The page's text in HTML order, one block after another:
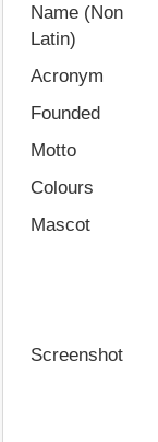
Name (Non
Latin)
Acronym
Founded
Motto
Colours
Mascot
Screenshot